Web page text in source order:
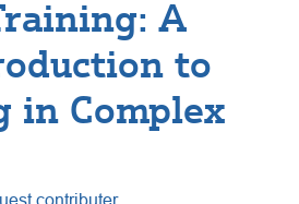
A
to
in Complex